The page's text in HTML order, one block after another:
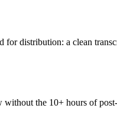
distribution: a clean
the 10+ hours of